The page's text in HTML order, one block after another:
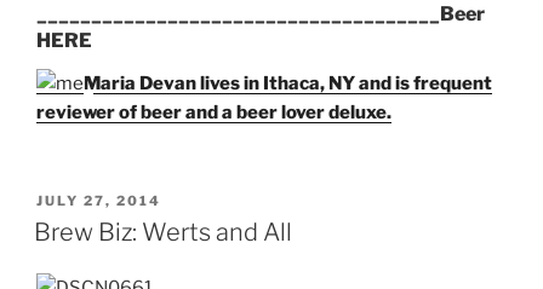
_____________________________________Beer
HERE
Maria Devan lives in Ithaca, NY and is frequent
reviewer of beer and a beer lover deluxe.
POSTED
ON
JULY 27, 2014
Brew Biz: Werts and All